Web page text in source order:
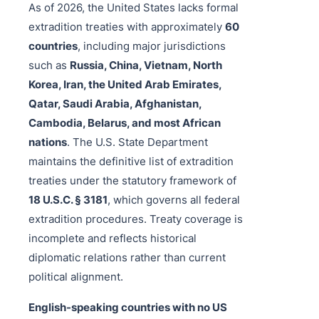
As of 2026, the United States lacks formal
extradition treaties with approximately 60
countries, including major jurisdictions
such as Russia, China, Vietnam, North
Korea, Iran, the United Arab Emirates,
Qatar, Saudi Arabia, Afghanistan,
Cambodia, Belarus, and most African
nations. The U.S. State Department
maintains the definitive list of extradition
treaties under the statutory framework of
18 U.S.C. § 3181, which governs all federal
extradition procedures. Treaty coverage is
incomplete and reflects historical
diplomatic relations rather than current
political alignment.
English-speaking countries with no US